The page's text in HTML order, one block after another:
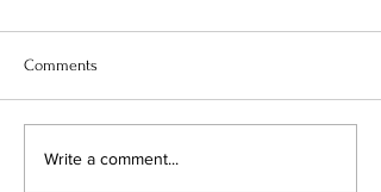
The Wave House: the NEW
Comments
Write a comment...